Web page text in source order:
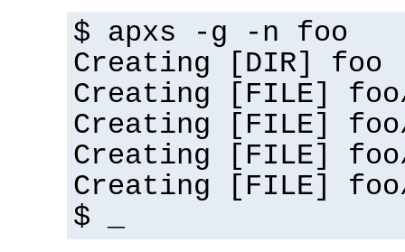
$ apxs -g -n foo
Creating [DIR] foo
Creating [FILE]
Creating [FILE] foo/
Creating [FILE]
Creating [FILE]
$ _